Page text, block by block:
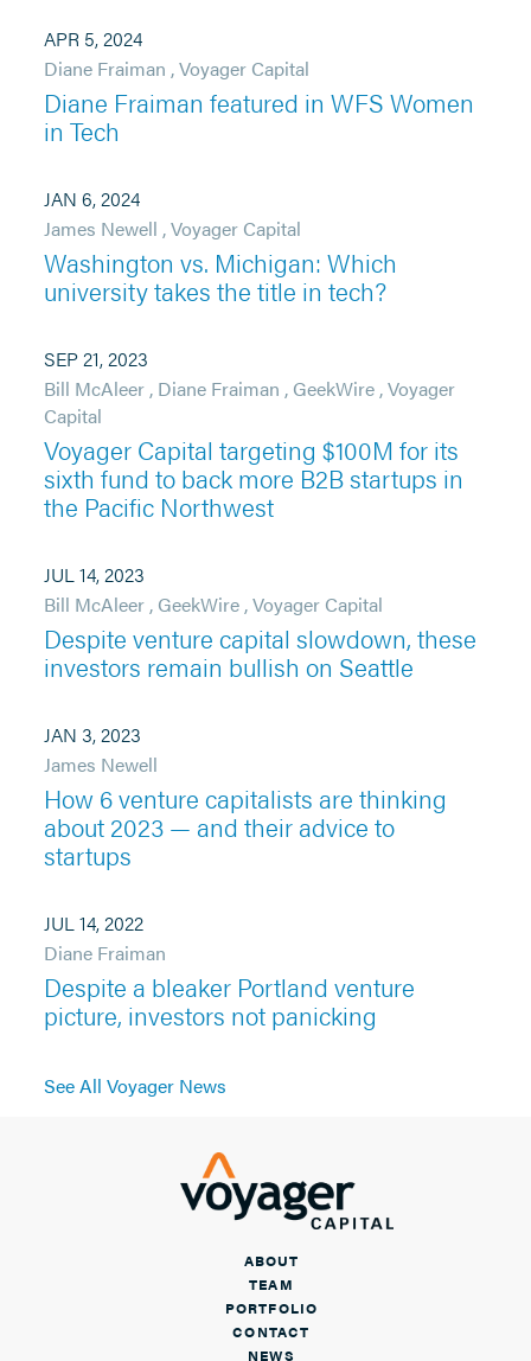
APR 5, 2024
Diane Fraiman ,Voyager Capital
Diane Fraiman featured in WFS Women
in Tech
JAN 6, 2024
James Newell ,Voyager Capital
Washington vs. Michigan: Which
university takes the title in tech?
SEP 21, 2023
Bill McAleer , Diane Fraiman , GeekWire ,Voyager
Capital
Voyager Capital targeting $100M for its
sixth fund to back more B2B startups in
the Pacific Northwest
JUL 14, 2023
Bill McAleer , GeekWire ,Voyager Capital
Despite venture capital slowdown, these
investors remain bullish on Seattle
JAN 3, 2023
James Newell
How 6 venture capitalists are thinking
about 2023 — and their advice to
startups
JUL 14, 2022
Diane Fraiman
Despite a bleaker Portland venture
picture, investors not panicking
See All Voyager News
ABOUT
TEAM
PORTFOLIO
CONTACT
NEWS